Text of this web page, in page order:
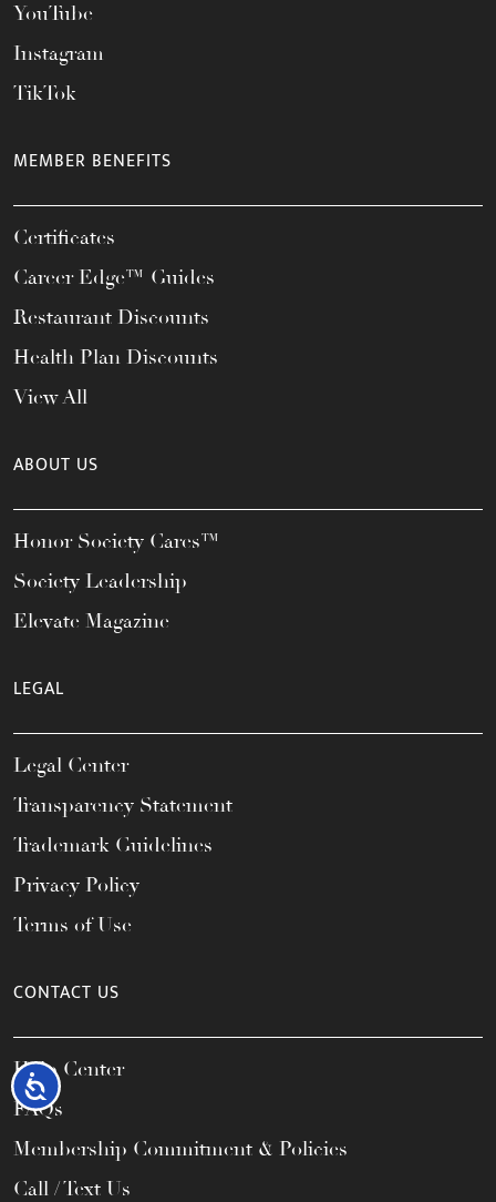
Accessibility
YouTube
Instagram
TikTok
MEMBER BENEFITS
Certificates
Career Edge™ Guides
Restaurant Discounts
Health Plan Discounts
View All
ABOUT US
Honor Society Cares™
Society Leadership
Elevate Magazine
LEGAL
Legal Center
Transparency Statement
Trademark Guidelines
Privacy Policy
Terms of Use
CONTACT US
Help Center
FAQs
Membership Commitment & Policies
Call / Text Us